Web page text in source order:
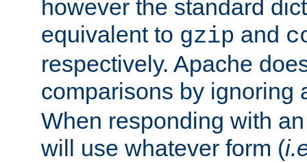
however the standard
equivalent to gzip and
respectively. Apache
comparisons by ignoring
When responding with
will use whatever form (